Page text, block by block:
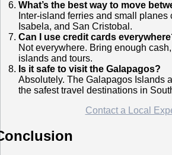
What’s the best way to move
Inter-island ferries and small planes
Isabela, and San Cristobal.
Can I use credit cards
Not everywhere. Bring enough
islands and tours.
Is it safe to visit the Galapagos?
Absolutely. The Galapagos Islands
the safest travel destinations in
Contact a Local